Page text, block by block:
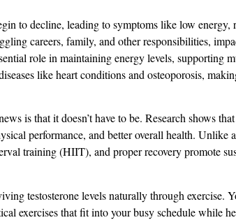
to decline, leading to symptoms like low energy,
careers, family, and other responsibilities,
role in maintaining energy levels, supporting
like heart conditions and osteoporosis,
is that it doesn’t have to be. Research shows
performance, and better overall health​​. Unlike
training (HIIT), and proper recovery promote
testosterone levels naturally through exercise.
exercises that fit into your busy schedule while